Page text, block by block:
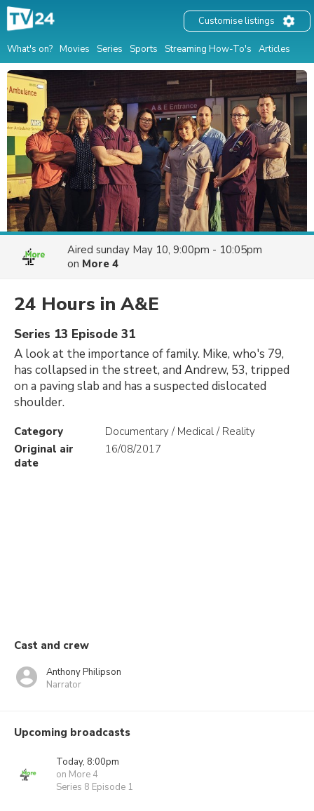
What's on? Movies Series Sports Streaming How-To's Articles
Customise listings
Aired sunday May 10, 9:00pm - 10:05pm
on More 4
24 Hours in A&E
Series 13 Episode 31
A look at the importance of family. Mike, who's 79,
has collapsed in the street, and Andrew, 53, tripped
on a paving slab and has a suspected dislocated
shoulder.
Category
Documentary / Medical / Reality
Original air
date
16/08/2017
Cast and crew
Anthony Philipson
Narrator
Upcoming broadcasts
Today, 8:00pm
on More 4
Series 8 Episode 1